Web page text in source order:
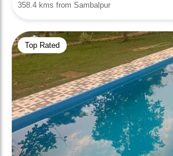
358.4 kms from Sambalpur
Top Rated